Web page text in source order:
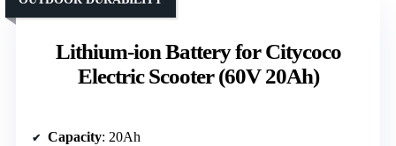
Lithium-ion Battery for Citycoco
Electric Scooter (60V 20Ah)
Capacity: 20Ah